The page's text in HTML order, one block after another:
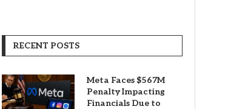
RECENT POSTS
Meta Faces $567M
Penalty Impacting
Financials Due to